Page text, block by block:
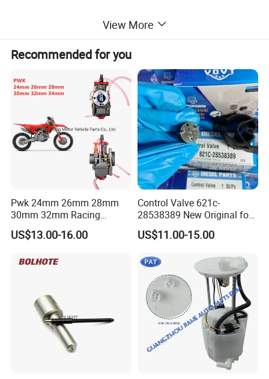
View More
Recommended for you
Pwk 24mm 26mm 28mm
30mm 32mm Racing
Motorcycle/Motor
Carburetor
US$13.00-16.00
Control Valve 621c-
28538389 New Original for
Common Rail Injector
Ejbr03701d
US$11.00-15.00